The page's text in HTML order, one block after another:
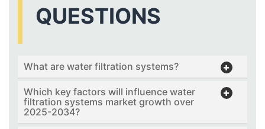
QUESTIONS
What are water filtration systems?
Which key factors will influence water
filtration systems market growth over
2025-2034?